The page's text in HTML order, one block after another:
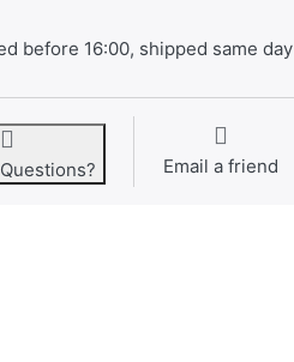
before 16:00, shipped same day
Questions? Email a friend